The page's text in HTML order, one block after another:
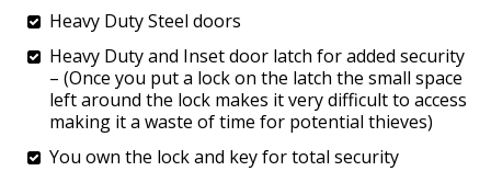
Heavy Duty Steel doors
Heavy Duty and Inset door latch for added security
– (Once you put a lock on the latch the small space
left around the lock makes it very difficult to access
making it a waste of time for potential thieves)
You own the lock and key for total security